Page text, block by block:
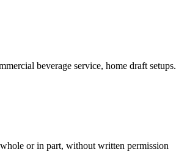
beverage service, home draft setups.
or in part, without written permission